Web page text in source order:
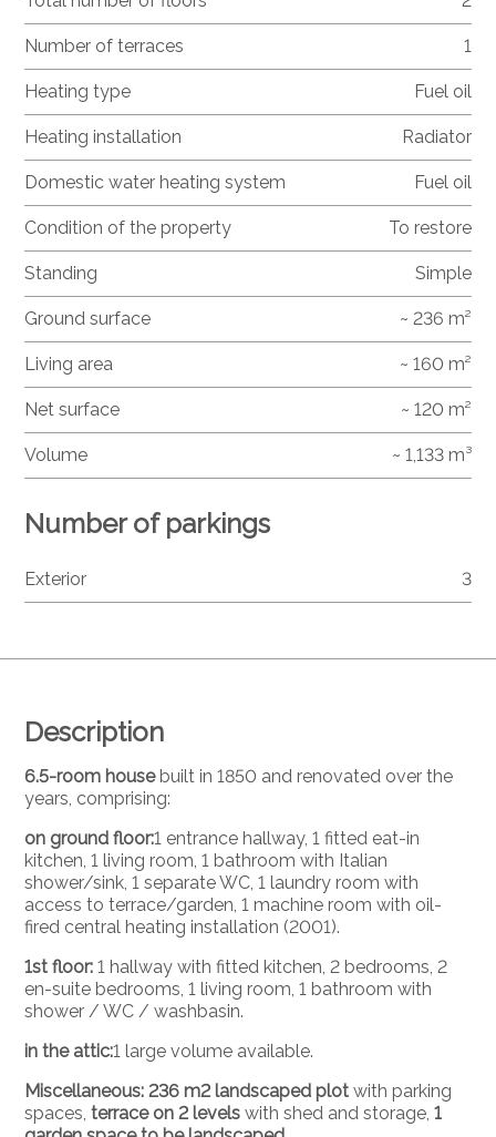
Description
6.5-room house built in 1850 and renovated over the
years, comprising:
on ground floor:1 entrance hallway, 1 fitted eat-in
kitchen, 1 living room, 1 bathroom with Italian
shower/sink, 1 separate WC, 1 laundry room with
access to terrace/garden, 1 machine room with oil-
fired central heating installation (2001).
1st floor: 1 hallway with fitted kitchen, 2 bedrooms, 2
en-suite bedrooms, 1 living room, 1 bathroom with
shower / WC / washbasin.
in the attic:1 large volume available.
Miscellaneous: 236 m2 landscaped plot with parking
spaces,terrace on 2 levels with shed and storage,1
Number of terraces 1
Heating type Fuel oil
Heating installation Radiator
Domestic water heating system Fuel oil
Condition of the property To restore
Standing Simple
Ground surface ~ 236 m²
Living area ~ 160 m²
Net surface ~ 120 m²
Volume ~ 1,133 m³
Number of parkings
Exterior 3